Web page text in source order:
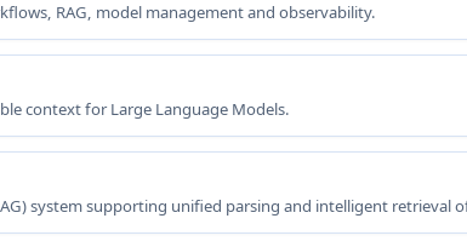
RAG, model management and observability.
context for Large Language Models.
system supporting unified parsing and intelligent retrieval